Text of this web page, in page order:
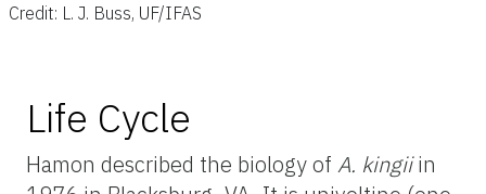
Credit: L. J. Buss, UF/IFAS
Life Cycle
Hamon described the biology of A. kingiiin